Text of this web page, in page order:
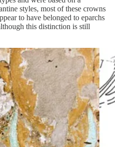
styles, most of these crowns
to have belonged to eparchs
this distinction is still